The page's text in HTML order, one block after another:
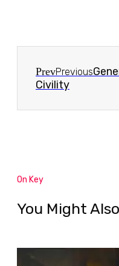
PrevPrevious
Civility
On Key
You Might